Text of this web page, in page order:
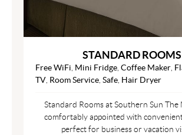
STANDARD ROOMS
Free WiFi, Mini Fridge, Coffee Maker,
TV, Room Service, Safe, Hair Dryer
Standard Rooms at Southern Sun The
comfortably appointed with
perfect for business or vacation